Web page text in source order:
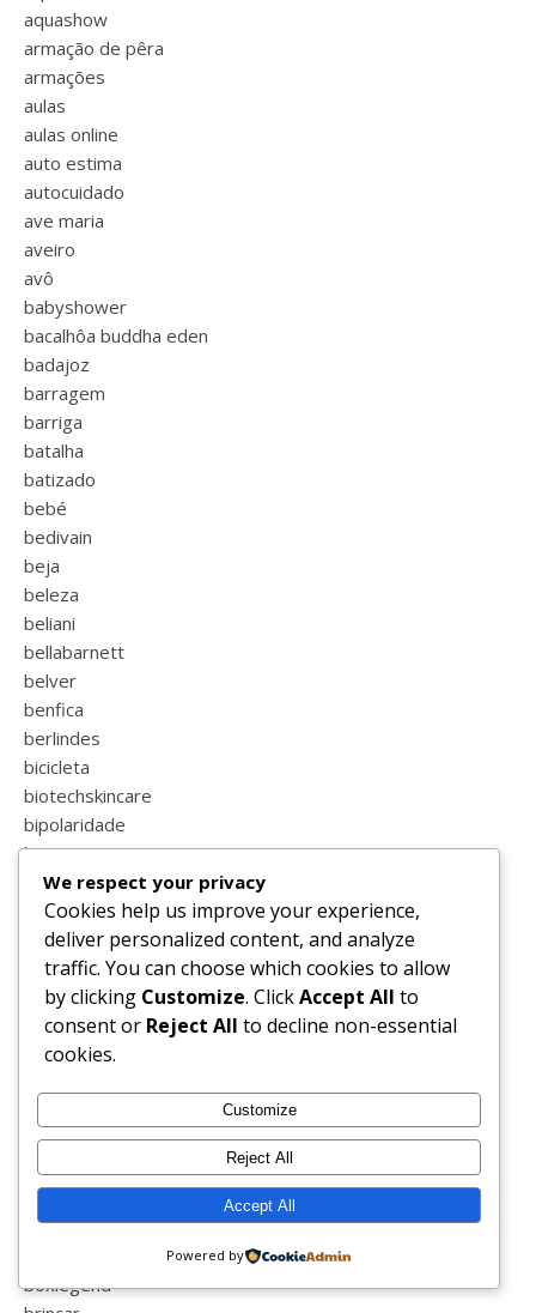
aquashow
armação de pêra
armações
aulas
aulas online
auto estima
autocuidado
ave maria
aveiro
avô
babyshower
bacalhôa buddha eden
badajoz
barragem
barriga
batalha
batizado
bebé
bedivain
beja
beleza
beliani
bellabarnett
belver
benfica
berlindes
bicicleta
biotechskincare
bipolaridade
biquini
birras
blessed
blind
blog
blog sapo
blogger
blogs de portugal
blogzillas do ano
boa semana
bolos
book
boxlegend
We respect your privacy
Cookies help us improve your experience,
deliver personalized content, and analyze
traffic. You can choose which cookies to allow
by clicking Customize. ClickAccept All to
consent or Reject All to decline non-essential
cookies.
Customize
Reject All
Accept All
Powered by